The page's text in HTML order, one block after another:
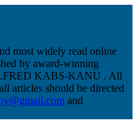
most widely read online
by award-winning
KABS-KANU . All
articles should be directed
and